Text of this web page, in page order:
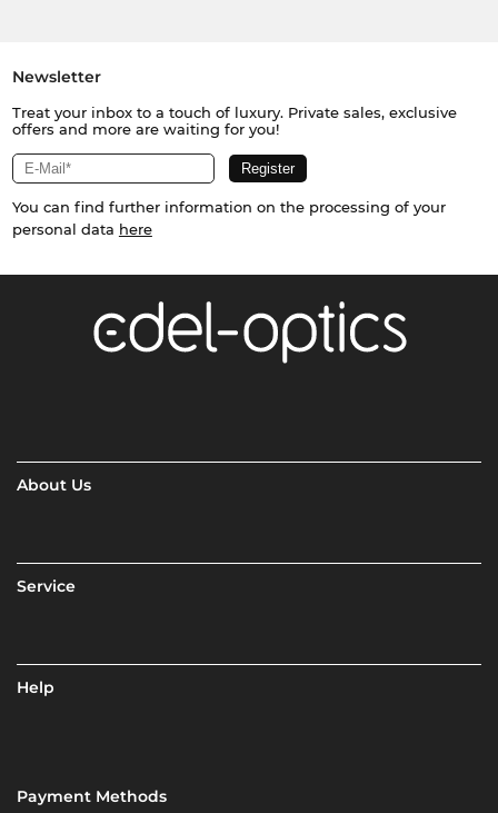
Newsletter
Treat your inbox to a touch of luxury. Private sales, exclusive
offers and more are waiting for you!
You can find further information on the processing of your
personal data here
About Us
Service
Help
Payment Methods